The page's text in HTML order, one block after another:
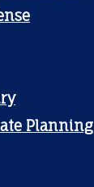
Planning